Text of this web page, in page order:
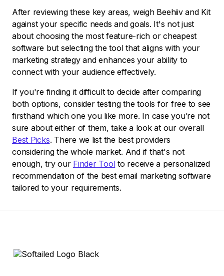
After reviewing these key areas, weigh Beehiiv and Kit
against your specific needs and goals. It's not just
about choosing the most feature-rich or cheapest
software but selecting the tool that aligns with your
marketing strategy and enhances your ability to
connect with your audience effectively.
If you're finding it difficult to decide after comparing
both options, consider testing the tools for free to see
firsthand which one you like more. In case you’re not
sure about either of them, take a look at our overall
Best Picks. There we list the best providers
considering the whole market. And if that's not
enough, try our Finder Toolto receive a personalized
recommendation of the best email marketing software
tailored to your requirements.